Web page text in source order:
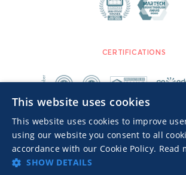
Advertisers TOS
CERTIFICATIONS
This website uses cookies
This website uses cookies to improve
using our website you consent to all
accordance with our Cookie Policy. Read
SHOW DETAILS